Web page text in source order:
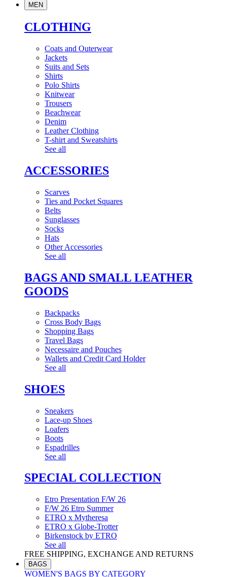
MEN
CLOTHING
Coats and Outerwear
Jackets
Suits and Sets
Shirts
Polo Shirts
Knitwear
Trousers
Beachwear
Denim
Leather Clothing
T-shirt and Sweatshirts
See all
ACCESSORIES
Scarves
Ties and Pocket Squares
Belts
Sunglasses
Socks
Hats
Other Accessories
See all
BAGS AND SMALL LEATHER
GOODS
Backpacks
Cross Body Bags
Shopping Bags
Travel Bags
Necessaire and Pouches
Wallets and Credit Card Holder
See all
SHOES
Sneakers
Lace-up Shoes
Loafers
Boots
Espadrilles
See all
SPECIAL COLLECTION
Etro Presentation F/W 26
F/W 26 Etro Summer
ETRO x Mytheresa
ETRO x Globe-Trotter
Birkenstock by ETRO
See all
FREE SHIPPING, EXCHANGE AND RETURNS
BAGS
WOMEN'S BAGS BY CATEGORY